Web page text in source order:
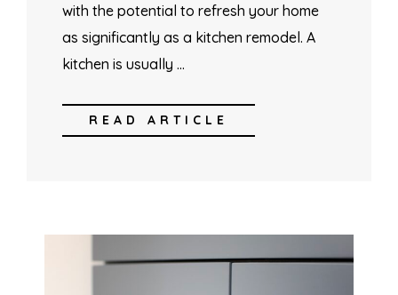
with the potential to refresh your home
as significantly as a kitchen remodel. A
kitchen is usually …
READ ARTICLE